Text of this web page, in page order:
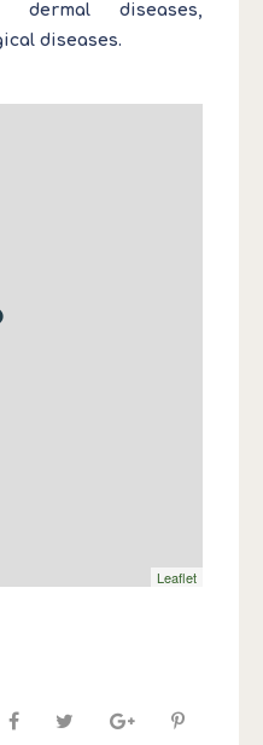
dermal diseases,
diseases.
Leaflet